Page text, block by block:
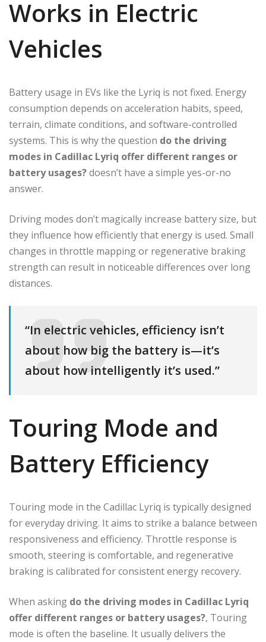
Works in Electric
Vehicles
Battery usage in EVs like the Lyriq is not fixed. Energy
consumption depends on acceleration habits, speed,
terrain, climate conditions, and software-controlled
systems. This is why the question do the driving
modes in Cadillac Lyriq offer different ranges or
battery usages?doesn’t have a simple yes-or-no
answer.
Driving modes don’t magically increase battery size, but
they influence how efficiently that energy is used. Small
changes in throttle mapping or regenerative braking
strength can result in noticeable differences over long
distances.
“In electric vehicles, efficiency isn’t
about how big the battery is—it’s
about how intelligently it’s used.”
Touring Mode and
Battery Efficiency
Touring mode in the Cadillac Lyriq is typically designed
for everyday driving. It aims to strike a balance between
responsiveness and efficiency. Throttle response is
smooth, steering is comfortable, and regenerative
braking is calibrated for consistent energy recovery.
When asking do the driving modes in Cadillac Lyriq
offer different ranges or battery usages?, Touring
mode is often the baseline. It usually delivers the